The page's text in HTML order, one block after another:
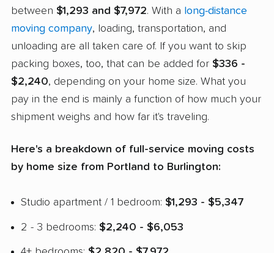
between $1,293 and $7,972. With a long-distance
moving company, loading, transportation, and
unloading are all taken care of. If you want to skip
packing boxes, too, that can be added for $336 -
$2,240, depending on your home size. What you
pay in the end is mainly a function of how much your
shipment weighs and how far it's traveling.
Here's a breakdown of full-service moving costs
by home size from Portland to Burlington:
Studio apartment / 1 bedroom: $1,293 - $5,347
2 - 3 bedrooms: $2,240 - $6,053